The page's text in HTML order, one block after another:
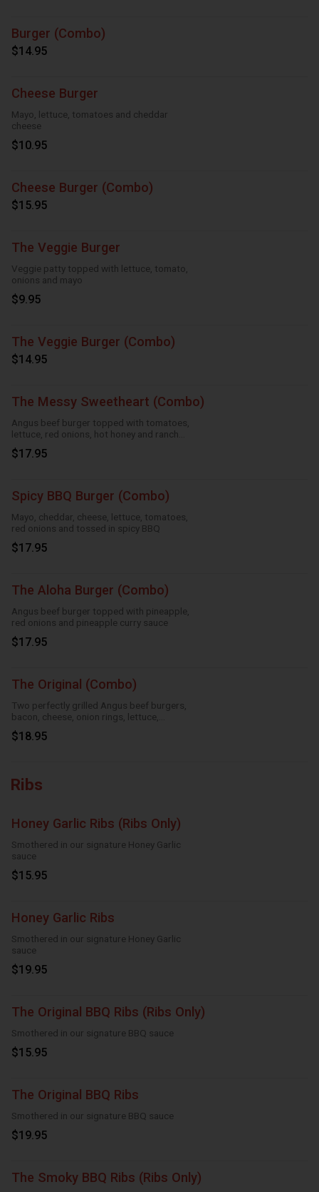
Burger (Combo)
$14.95
Cheese Burger
Mayo, lettuce, tomatoes and cheddar
cheese
$10.95
Cheese Burger (Combo)
$15.95
The Veggie Burger
Veggie patty topped with lettuce, tomato,
onions and mayo
$9.95
The Veggie Burger (Combo)
$14.95
The Messy Sweetheart (Combo)
Angus beef burger topped with tomatoes,
lettuce, red onions, hot honey and ranch
sauce
$17.95
Spicy BBQ Burger (Combo)
Mayo, cheddar, cheese, lettuce, tomatoes,
red onions and tossed in spicy BBQ
$17.95
The Aloha Burger (Combo)
Angus beef burger topped with pineapple,
red onions and pineapple curry sauce
$17.95
The Original (Combo)
Two perfectly grilled Angus beef burgers,
bacon, cheese, onion rings, lettuce,
tomatoes and mayo
$18.95
Ribs
Honey Garlic Ribs (Ribs Only)
Smothered in our signature Honey Garlic
sauce
$15.95
Honey Garlic Ribs
Smothered in our signature Honey Garlic
sauce
$19.95
The Original BBQ Ribs (Ribs Only)
Smothered in our signature BBQ sauce
$15.95
The Original BBQ Ribs
Smothered in our signature BBQ sauce
$19.95
The Smoky BBQ Ribs (Ribs Only)